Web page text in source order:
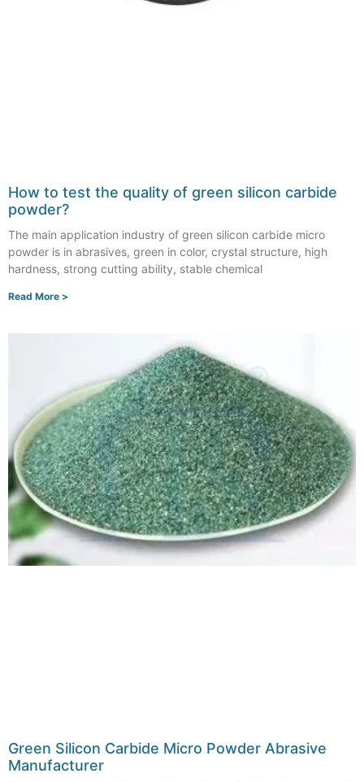
How to test the quality of green silicon carbide
powder?
The main application industry of green silicon carbide micro
powder is in abrasives, green in color, crystal structure, high
hardness, strong cutting ability, stable chemical
Read More >
Green Silicon Carbide Micro Powder Abrasive
Manufacturer